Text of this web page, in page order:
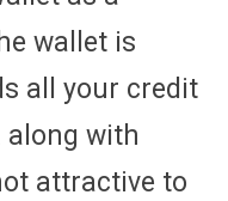
wallet is
all your credit
along with
attractive to